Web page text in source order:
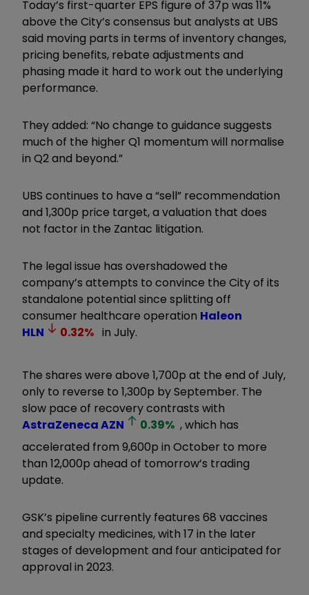
Today’s first-quarter EPS figure of 37p was 11%
above the City’s consensus but analysts at UBS
said moving parts in terms of inventory changes,
pricing benefits, rebate adjustments and
phasing made it hard to work out the underlying
performance.
They added: “No change to guidance suggests
much of the higher Q1 momentum will normalise
in Q2 and beyond.”
UBS continues to have a “sell” recommendation
and 1,300p price target, a valuation that does
not factor in the Zantac litigation.
The legal issue has overshadowed the
company’s attempts to convince the City of its
standalone potential since splitting off
consumer healthcare operation Haleon
HLN
0.32% in July.
The shares were above 1,700p at the end of July,
only to reverse to 1,300p by September. The
slow pace of recovery contrasts with
AstraZenecaAZN 0.39% , which has
accelerated from 9,600p in October to more
than 12,000p ahead of tomorrow’s trading
update.
GSK’s pipeline currently features 68 vaccines
and specialty medicines, with 17 in the later
stages of development and four anticipated for
approval in 2023.